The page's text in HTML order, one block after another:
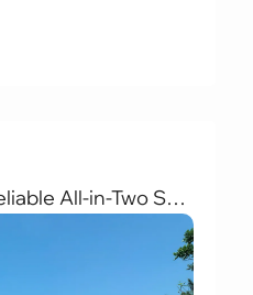
How to Verify a Reliable All-in-Two Solar Street Light Factory (2026): 6 Key Evaluation Criteria